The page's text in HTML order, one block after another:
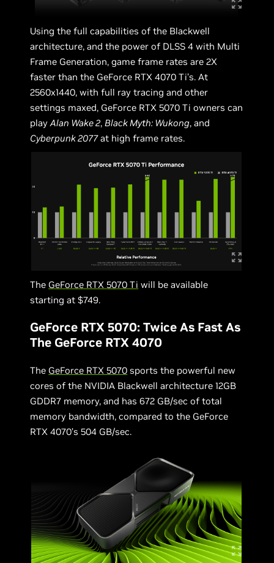
Using the full capabilities of the Blackwell
architecture, and the power of DLSS 4 with Multi
Frame Generation, game frame rates are 2X
faster than the GeForce RTX 4070 Ti’s. At
2560x1440, with full ray tracing and other
settings maxed, GeForce RTX 5070 Ti owners can
playAlan Wake 2, Black Myth: Wukong, and
Cyberpunk 2077at high frame rates.
The GeForce RTX 5070 Ti will be available
starting at $749.
GeForce RTX 5070: Twice As Fast As
The GeForce RTX 4070
The GeForce RTX 5070 sports the powerful new
cores of the NVIDIA Blackwell architecture 12GB
GDDR7 memory, and has 672 GB/sec of total
memory bandwidth, compared to the GeForce
RTX 4070’s 504 GB/sec.